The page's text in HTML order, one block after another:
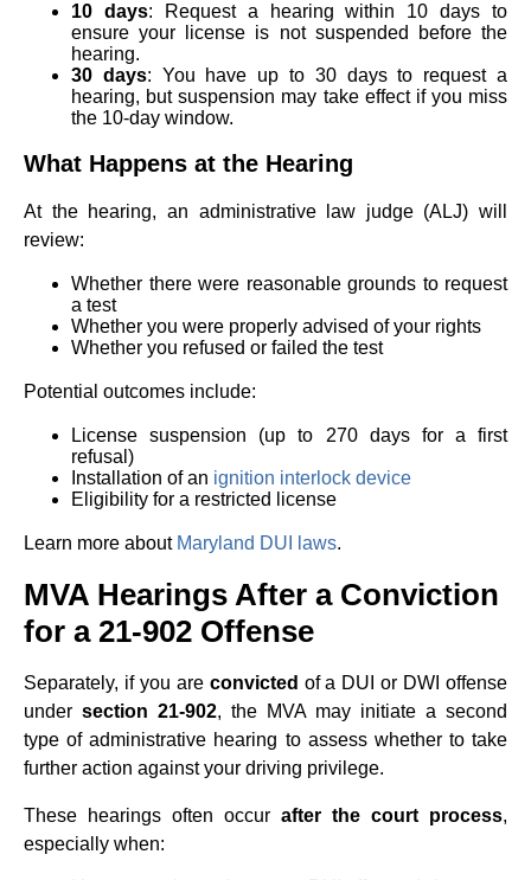
10 days: Request a hearing within 10 days to
ensure your license is not suspended before the
hearing.
30 days: You have up to 30 days to request a
hearing, but suspension may take effect if you miss
the 10-day window.
What Happens at the Hearing
At the hearing, an administrative law judge (ALJ) will
review:
Whether there were reasonable grounds to request
a test
Whether you were properly advised of your rights
Whether you refused or failed the test
Potential outcomes include:
License suspension (up to 270 days for a first
refusal)
Installation of an ignition interlock device
Eligibility for a restricted license
Learn more about Maryland DUI laws.
MVA Hearings After a Conviction
for a 21-902 Offense
Separately, if you are convicted of a DUI or DWI offense
under section 21-902, the MVA may initiate a second
type of administrative hearing to assess whether to take
further action against your driving privilege.
These hearings often occur after the court process,
especially when: